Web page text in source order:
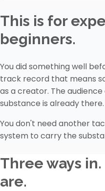
This is for
beginners.
You did something well
track record that means
as a creator. The
substance is already there.
You don't need another
system to carry the
Three ways
are.